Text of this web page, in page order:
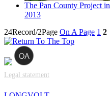
The Pan County Project in
2013
24Record/2Page On A Page 1 2
Legal statement